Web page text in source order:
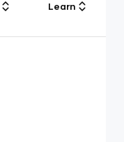
Learn